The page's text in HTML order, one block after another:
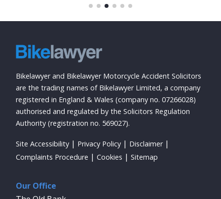
Bikelawyer and Bikelawyer Motorcycle Accident Solicitors
are the trading names of Bikelawyer Limited, a company
registered in England & Wales (company no. 07266028)
authorised and regulated by the Solicitors Regulation
Authority (registration no. 569027).
Site Accessibility Privacy Policy
Disclaimer
Complaints Procedure
Cookies Sitemap
Our Office